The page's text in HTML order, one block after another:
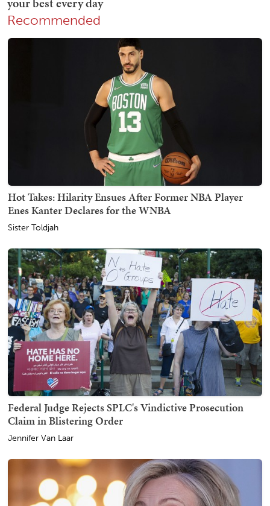
Recommended
Hot Takes: Hilarity Ensues After Former NBA Player
Enes Kanter Declares for the WNBA
Sister Toldjah
Federal Judge Rejects SPLC's Vindictive Prosecution
Claim in Blistering Order
Jennifer Van Laar